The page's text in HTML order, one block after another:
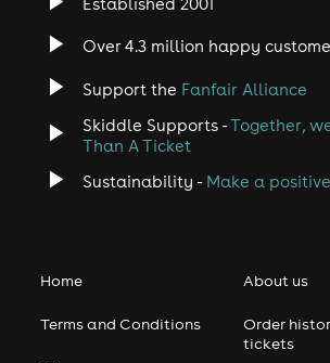
Over 4.3 million happy
Support the Fanfair Alliance
Skiddle Supports -Together,
Than A Ticket
Sustainability - Make a
Home
Terms and Conditions
About us
Order
tickets